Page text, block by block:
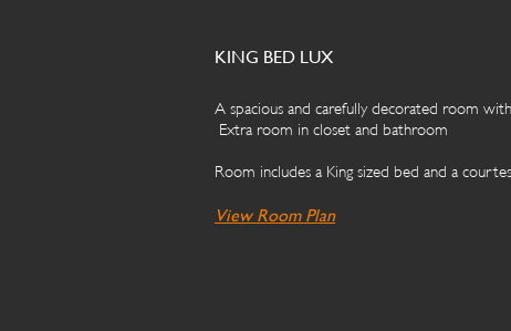
KING BED LUX
A spacious and carefully decorated room with
Extra room in closet and bathroom
Room includes a King sized bed and a
View Room Plan